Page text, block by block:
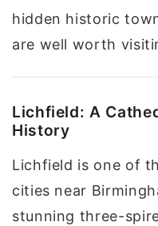
hidden historic
are well worth
Lichfield: A
History
Lichfield is one of
cities near
stunning three-